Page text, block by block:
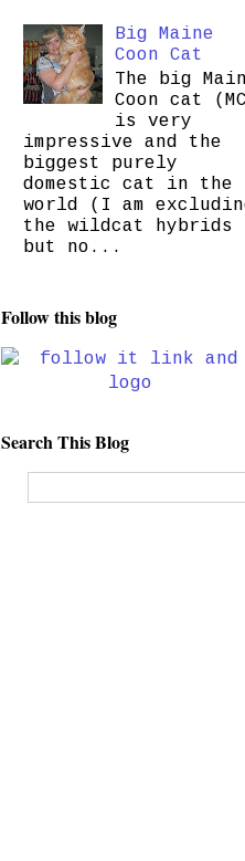
Big Maine
Coon Cat
The big
Coon cat
is very
impressive and the
biggest purely
domestic cat in the
world (I am
the wildcat hybrids
but no...
Follow this blog
Search This Blog